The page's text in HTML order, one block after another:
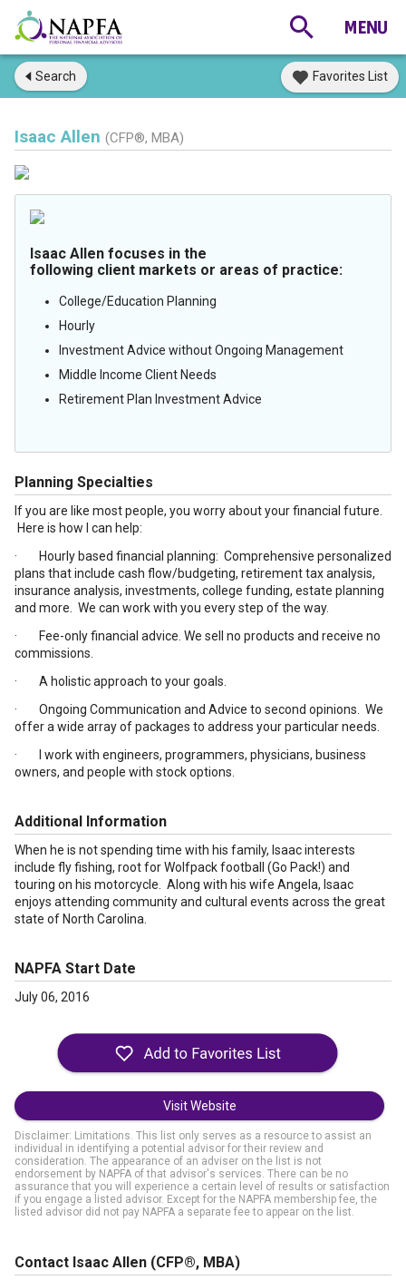
Search Favorites List
Isaac Allen (CFP®, MBA)
Isaac Allen focuses in the
following client markets or areas of practice:
College/Education Planning
Hourly
Investment Advice without Ongoing Management
Middle Income Client Needs
Retirement Plan Investment Advice
Planning Specialties
If you are like most people, you worry about your financial future.
Here is how I can help:
· Hourly based financial planning: Comprehensive personalized
plans that include cash flow/budgeting, retirement tax analysis,
insurance analysis, investments, college funding, estate planning
and more. We can work with you every step of the way.
· Fee-only financial advice. We sell no products and receive no
commissions.
· A holistic approach to your goals.
· Ongoing Communication and Advice to second opinions. We
offer a wide array of packages to address your particular needs.
· I work with engineers, programmers, physicians, business
owners, and people with stock options.
Additional Information
When he is not spending time with his family, Isaac interests
include fly fishing, root for Wolfpack football (Go Pack!) and
touring on his motorcycle. Along with his wife Angela, Isaac
enjoys attending community and cultural events across the great
state of North Carolina.
NAPFA Start Date
July 06, 2016
Visit Website
Disclaimer: Limitations. This list only serves as a resource to assist an
individual in identifying a potential advisor for their review and
consideration. The appearance of an adviser on the list is not
endorsement by NAPFA of that advisor's services. There can be no
assurance that you will experience a certain level of results or satisfaction
if you engage a listed advisor. Except for the NAPFA membership fee, the
listed advisor did not pay NAPFA a separate fee to appear on the list.
Contact Isaac Allen (CFP®, MBA)